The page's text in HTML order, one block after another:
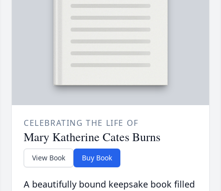
CELEBRATING THE LIFE OF
Mary Katherine Cates Burns
View Book Buy Book
A beautifully bound keepsake book filled